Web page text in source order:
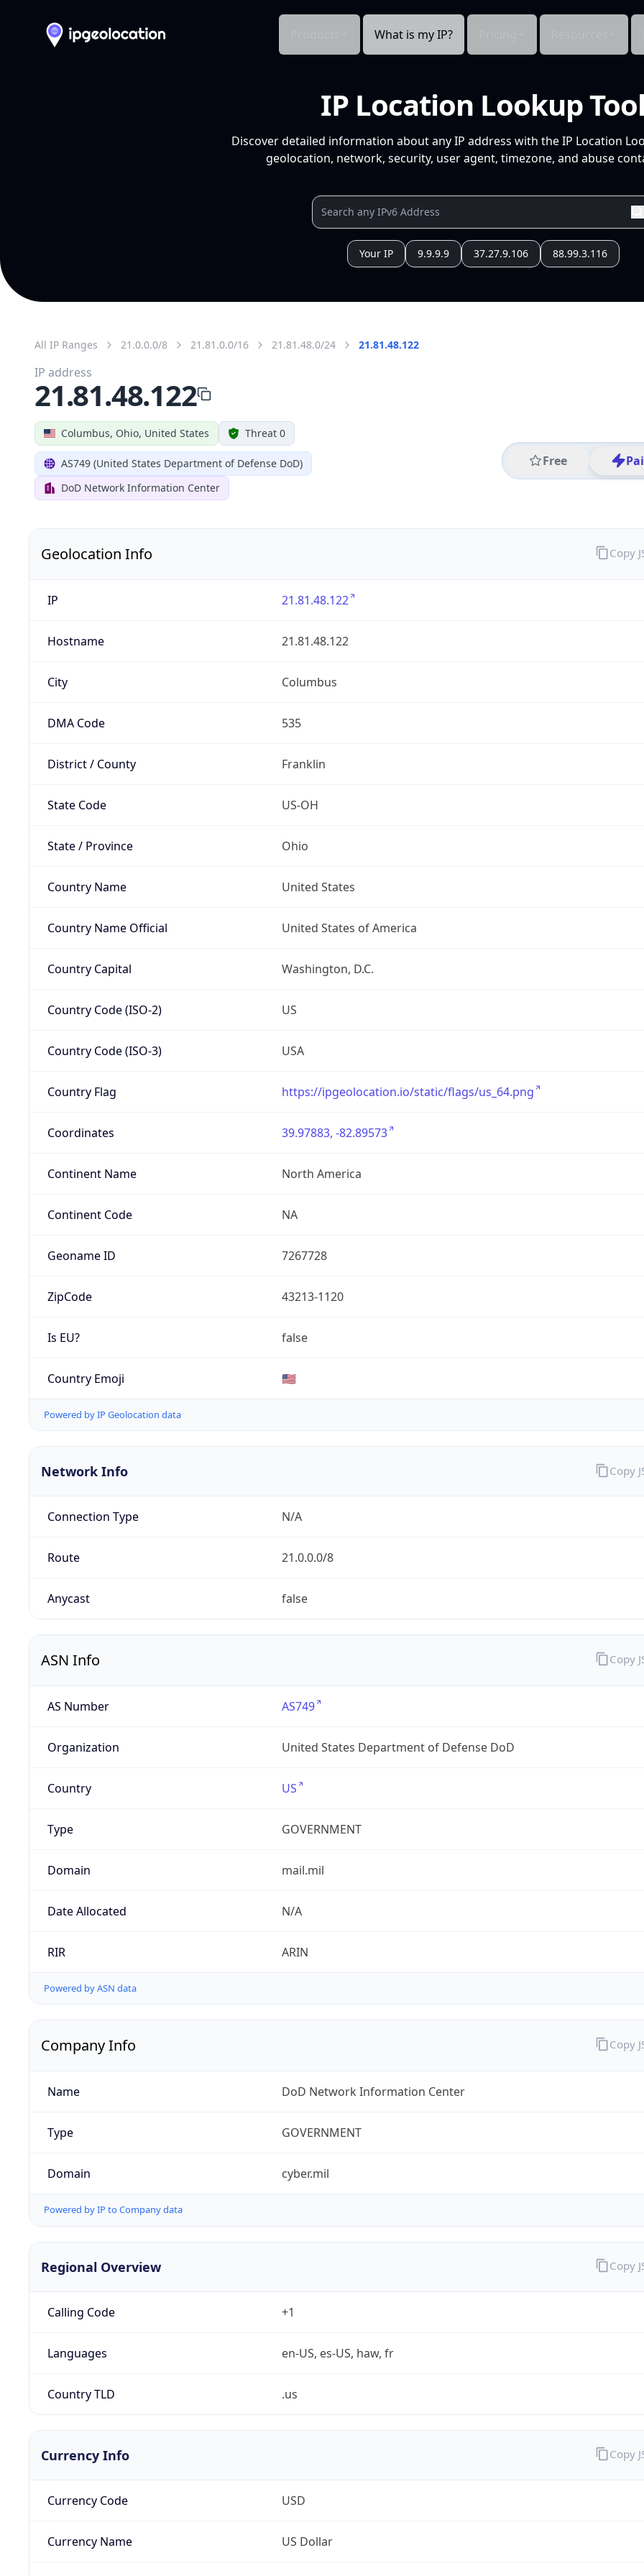
What is my IP?
IP Location Lookup
Discover detailed information about any IP address with the IP Location
geolocation, network, security, user agent, timezone, and abuse
Your IP 9.9.9.9 37.27.9.106 88.99.3.116
All IP Ranges 21.0.0.0/8 21.81.0.0/16 21.81.48.0/24 21.81.48.122
Columbus, Ohio, United States Threat 0
AS749 (United States Department of Defense DoD)
DoD Network Information Center
Free
IP address
21.81.48.122
Geolocation Info
IP 21.81.48.122
Hostname 21.81.48.122
City Columbus
DMA Code 535
District / County Franklin
State Code US-OH
State / Province Ohio
Country Name United States
Country Name Official United States of America
Country Capital Washington, D.C.
Country Code (ISO-2) US
Country Code (ISO-3) USA
Country Flag https://ipgeolocation.io/static/flags/us_64.png
Coordinates 39.97883, -82.89573
Continent Name North America
Continent Code NA
Geoname ID 7267728
ZipCode 43213-1120
Is EU? false
Country Emoji 🇺🇸
Powered by IP Geolocation data
Copy
Network Info
Connection Type N/A
Route 21.0.0.0/8
Anycast false
Copy
ASN Info
AS Number AS749
Organization United States Department of Defense DoD
Country US
Type GOVERNMENT
Domain mail.mil
Date Allocated N/A
RIR ARIN
Powered by ASN data
Copy
Company Info
Name DoD Network Information Center
Type GOVERNMENT
Domain cyber.mil
Powered by IP to Company data
Copy
Regional Overview
Calling Code +1
Languages en-US, es-US, haw, fr
Country TLD .us
Copy
Currency Info
Currency Code USD
Currency Name US Dollar
Copy